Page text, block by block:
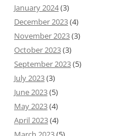
January 2024(3)
December 2023(4)
November 2023(3)
October 2023(3)
September 2023(5)
July 2023(3)
June 2023(5)
May 2023(4)
April 2023(4)